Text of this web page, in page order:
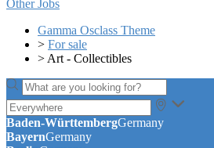
Other Jobs
Gamma Osclass Theme
> For sale
> Art - Collectibles
Baden-WürttembergGermany
BayernGermany